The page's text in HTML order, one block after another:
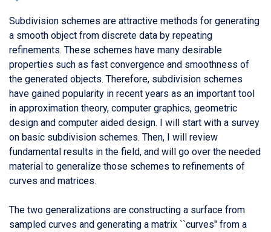
Subdivision schemes are attractive methods for generating
a smooth object from discrete data by repeating
refinements. These schemes have many desirable
properties such as fast convergence and smoothness of
the generated objects. Therefore, subdivision schemes
have gained popularity in recent years as an important tool
in approximation theory, computer graphics, geometric
design and computer aided design. I will start with a survey
on basic subdivision schemes. Then, I will review
fundamental results in the field, and will go over the needed
material to generalize those schemes to refinements of
curves and matrices.
The two generalizations are constructing a surface from
sampled curves and generating a matrix ``curves" from a